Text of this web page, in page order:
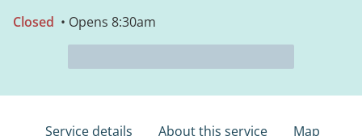
Closed • Opens 8:30am
Service details About this service Map